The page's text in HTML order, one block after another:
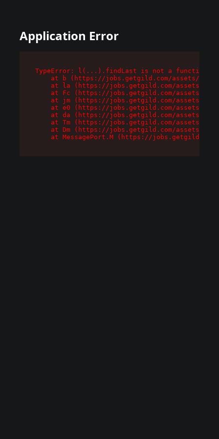
Application Error
TypeError: l(...).findLast is not a function
at b (https://jobs.getgild.com/assets/
at la (https://jobs.getgild.com/assets/
at Fc (https://jobs.getgild.com/assets/
at jm (https://jobs.getgild.com/assets/
at e0 (https://jobs.getgild.com/assets/
at da (https://jobs.getgild.com/assets/
at Tm (https://jobs.getgild.com/assets/
at Dm (https://jobs.getgild.com/assets/
at MessagePort.M (https://